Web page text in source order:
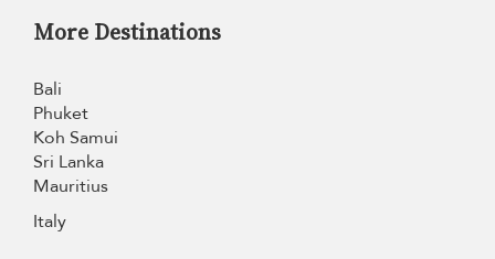
More Destinations
Bali
Phuket
Koh Samui
Sri Lanka
Mauritius
Italy